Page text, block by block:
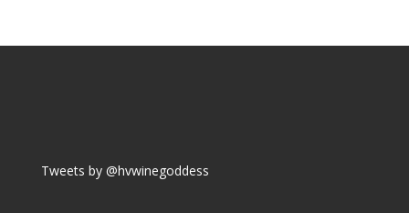
Tweets by @hvwinegoddess